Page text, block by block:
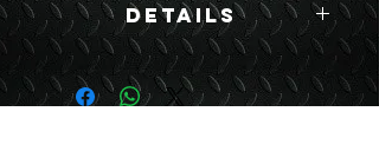
Details
Boyce Part #:
10889849